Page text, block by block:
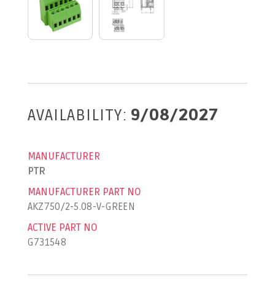
AVAILABILITY: 9/08/2027
MANUFACTURER
PTR
MANUFACTURER PART NO
AKZ750/2-5.08-V-GREEN
ACTIVE PART NO
G731548